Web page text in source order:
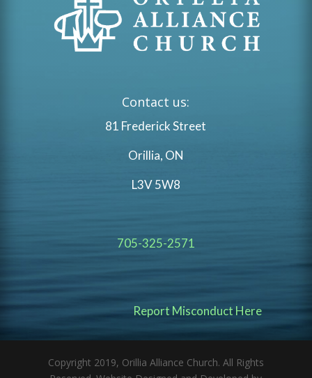
Contact us:
81 Frederick Street
Orillia, ON
L3V 5W8
705-325-2571
Report Misconduct Here
Copyright 2019, Orillia Alliance Church. All Rights